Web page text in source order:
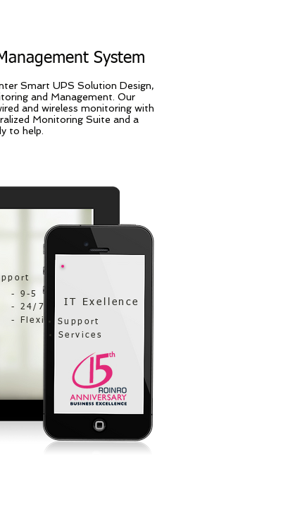
System
Smart UPS Solution Design,
and Management. Our
and wireless monitoring with
Monitoring Suite and a
to help.
IT Exellence
Support
Services
- 9-5
- 24/7
- Flexi